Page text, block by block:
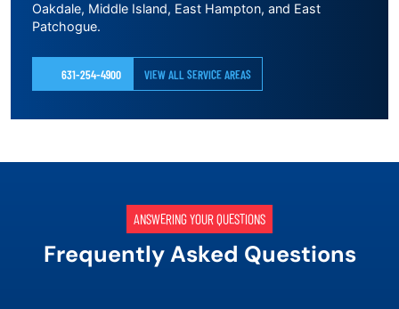
Oakdale, Middle Island, East Hampton, and East
Patchogue.
631-254-4900 VIEW ALL SERVICE AREAS
ANSWERING YOUR QUESTIONS
Frequently Asked Questions